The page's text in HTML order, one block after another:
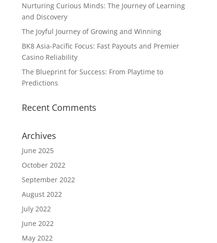
Nurturing Curious Minds: The Journey of Learning
and Discovery
The Joyful Journey of Growing and Winning
BK8 Asia-Pacific Focus: Fast Payouts and Premier
Casino Reliability
The Blueprint for Success: From Playtime to
Predictions
Recent Comments
Archives
June 2025
October 2022
September 2022
August 2022
July 2022
June 2022
May 2022